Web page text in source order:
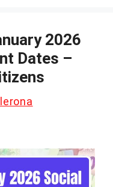
2026
Dates –